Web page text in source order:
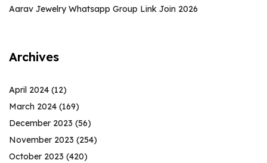
Aarav Jewelry Whatsapp Group Link Join 2026
Archives
April 2024 (12)
March 2024 (169)
December 2023 (56)
November 2023 (254)
October 2023 (420)